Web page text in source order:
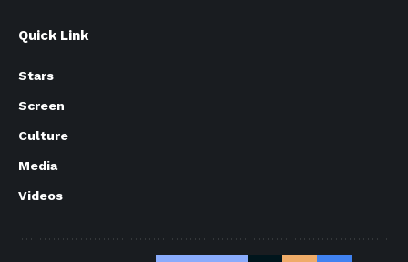
Quick Link
Stars
Screen
Culture
Media
Videos